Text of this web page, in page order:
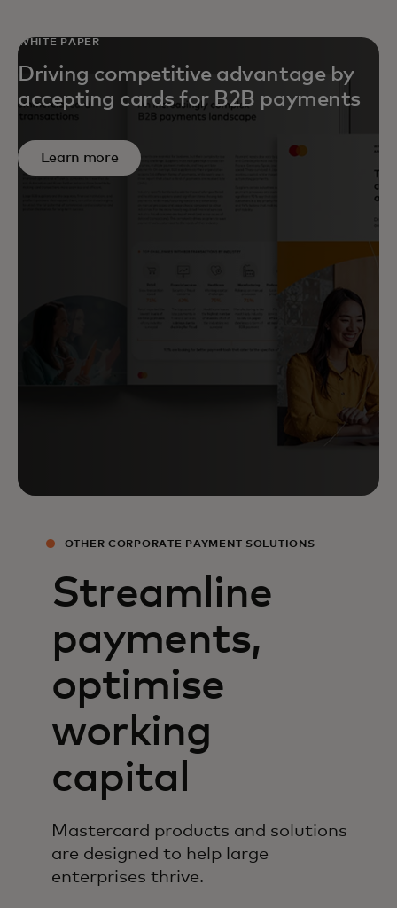
WHITE PAPER
Driving competitive advantage by
accepting cards for B2B payments
Learn more
OTHER CORPORATE PAYMENT SOLUTIONS
Streamline
payments,
optimise
working
capital
Mastercard products and solutions
are designed to help large
enterprises thrive.